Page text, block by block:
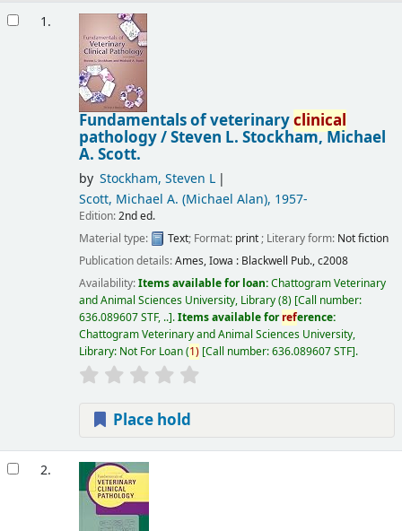
1.
Fundamentals of veterinaryclinical
pathology /Steven L. Stockham, Michael
A. Scott.
by Stockham, Steven L
Scott, Michael A. (Michael Alan), 1957-
Edition:2nd ed.
Material type:
Text; Format: print; Literary form: Not fiction
Publication details:Ames, Iowa : Blackwell Pub.,c2008
Availability:Items available for loan:Chattogram Veterinary
and Animal Sciences University, Library(8) Call number:
636.089607 STF, .. .Items available forreference:
Chattogram Veterinary and Animal Sciences University,
Library: Not For Loan(1) Call number:636.089607 STF .
Place hold
2.